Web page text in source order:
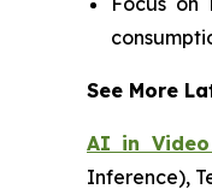
See More
AI in Video
Inference),